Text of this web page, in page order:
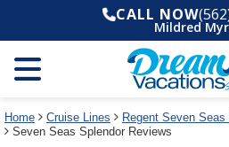
and
year
and
use
filter
link
dialog
window
without
applying
cancel
deck
plan
and
use
select
deck
the
dialog
window
without
deck
plan
CALL NOW
Mildred
Home Cruise Lines Regent Seven Seas
Seven Seas Splendor Reviews